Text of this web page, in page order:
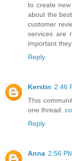
to create
about the best
customer
services are
important
Reply
Kerstin 2:46
This
one thread.
Reply
Anna 2:56